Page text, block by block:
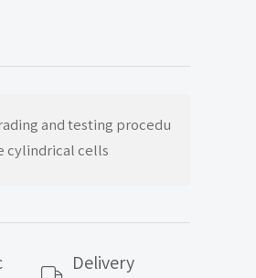
and testing procedu
cylindrical cells
Delivery